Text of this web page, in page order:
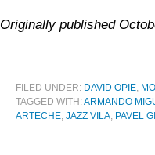
Originally published
FILED UNDER: DAVID OPIE,
TAGGED WITH:ARMANDO
ARTECHE, JAZZ VILA, PAVEL